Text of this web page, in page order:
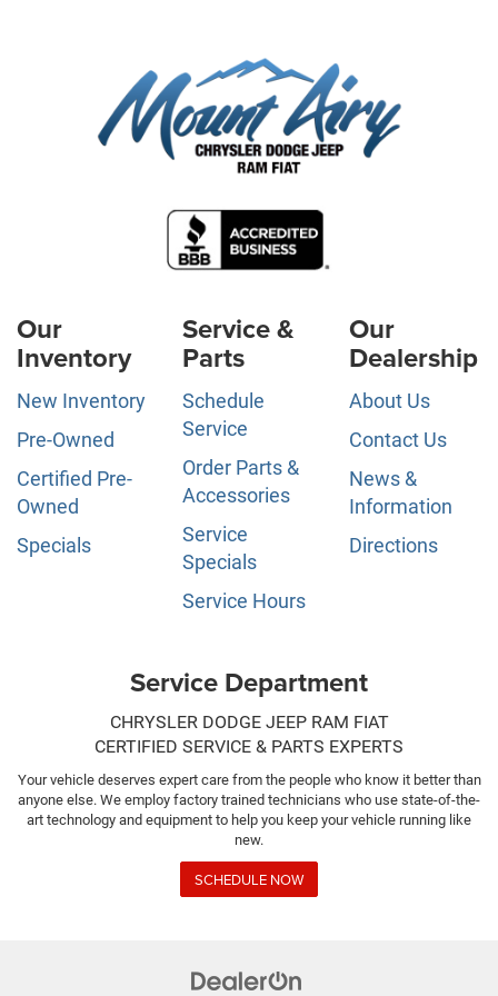
Our
Inventory
New Inventory
Pre-Owned
Certified Pre-
Owned
Specials
Service &
Parts
Schedule
Service
Order Parts &
Accessories
Service
Specials
Service Hours
Our
Dealership
About Us
Contact Us
News &
Information
Directions
Service Department
CHRYSLER DODGE JEEP RAM FIAT
CERTIFIED SERVICE & PARTS EXPERTS
Your vehicle deserves expert care from the people who know it better than
anyone else. We employ factory trained technicians who use state-of-the-
art technology and equipment to help you keep your vehicle running like
new.
SCHEDULE NOW